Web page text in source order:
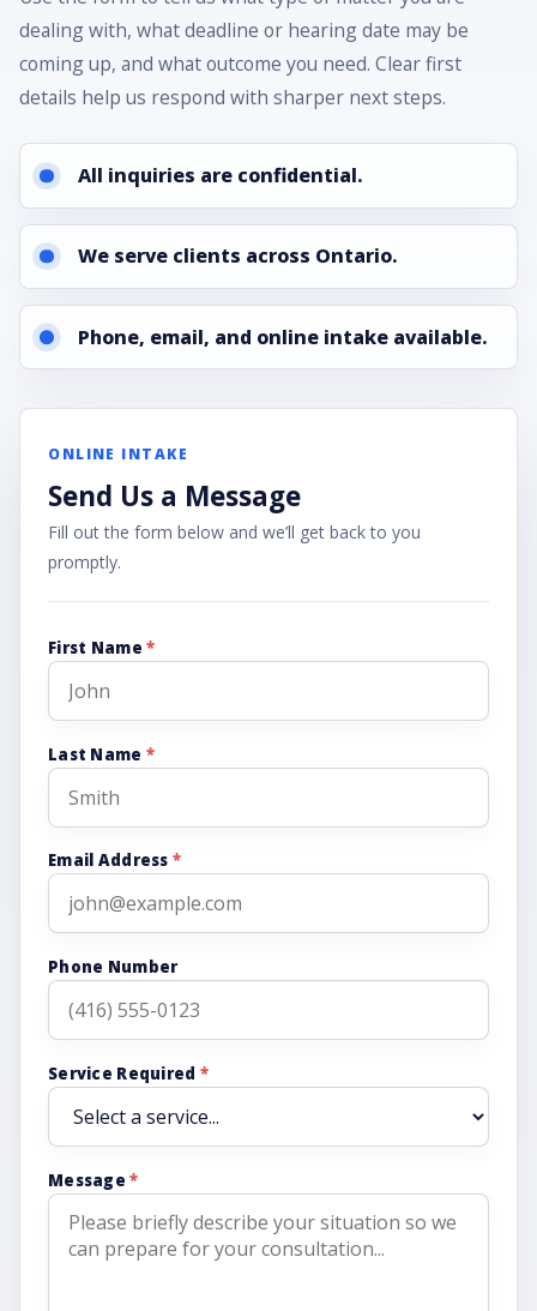
dealing with, what deadline or hearing date may be
coming up, and what outcome you need. Clear first
details help us respond with sharper next steps.
All inquiries are confidential.
We serve clients across Ontario.
Phone, email, and online intake available.
ONLINE INTAKE
Send Us a Message
Fill out the form below and we’ll get back to you
promptly.
First Name*
Last Name *
Email Address *
Phone Number
Service Required *
Message*